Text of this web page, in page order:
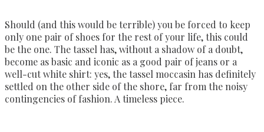
Should (and this would be terrible) you be forced to keep
only one pair of shoes for the rest of your life, this could
be the one. The tassel has, without a shadow of a doubt,
become as basic and iconic as a good pair of jeans or a
well-cut white shirt: yes, the tassel moccasin has definitely
settled on the other side of the shore, far from the noisy
contingencies of fashion. A timeless piece.